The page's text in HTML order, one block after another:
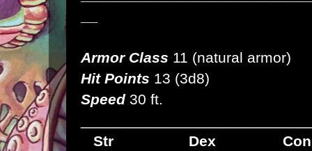
Armor Class 11 (natural armor)
Hit Points 13 (3d8)
Speed 30 ft.
Str
Dex